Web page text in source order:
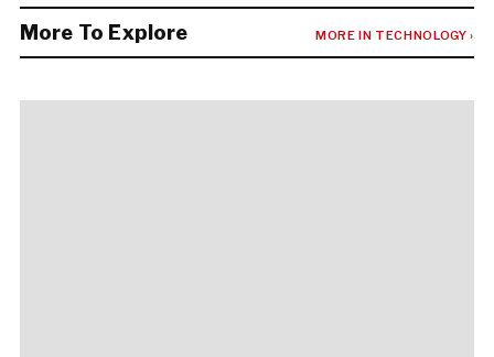
More To Explore MORE IN TECHNOLOGY ›